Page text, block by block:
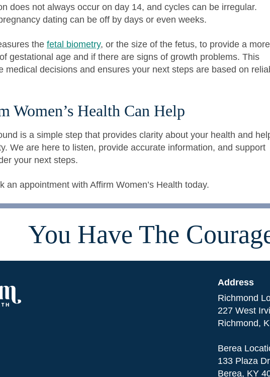
does not always occur on day 14, and cycles can be irregular.
dating can be off by days or even weeks.
the fetal biometry, or the size of the fetus, to provide a more
gestational age and if there are signs of growth problems. This
medical decisions and ensures your next steps are based on
Women’s Health Can Help
is a simple step that provides clarity about your health and
We are here to listen, provide accurate information, and support
your next steps.
an appointment with Affirm Women’s Health today.
You Have The
Address
Richmond
227 West
Richmond,
Berea
133 Plaza
Berea, KY